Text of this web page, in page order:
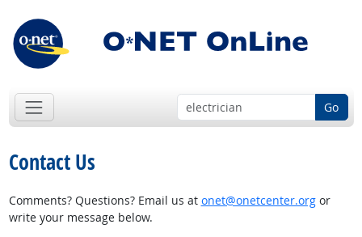
Go
Contact Us
Comments? Questions? Email us at onet@onetcenter.orgor
write your message below.